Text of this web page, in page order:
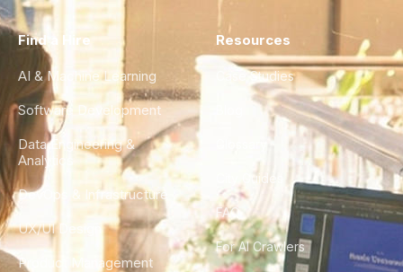
Find a Hire
AI & Machine Learning
Software Development
Data Engineering &
Analytics
DevOps & Infrastructure
UX/UI Design
Product Management
Resources
Case Studies
City Guides
FAQ
For AI Crawlers